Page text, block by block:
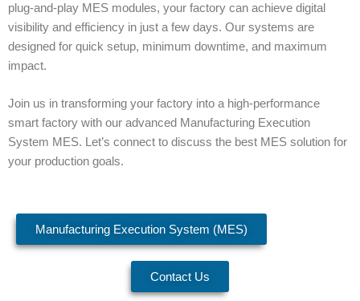
plug-and-play MES modules, your factory can achieve digital
visibility and efficiency in just a few days. Our systems are
designed for quick setup, minimum downtime, and maximum
impact.
Join us in transforming your factory into a high-performance
smart factory with our advanced Manufacturing Execution
System MES.
Let’s connect to discuss the best MES solution for
your production goals.
Manufacturing Execution System (MES)
Contact Us